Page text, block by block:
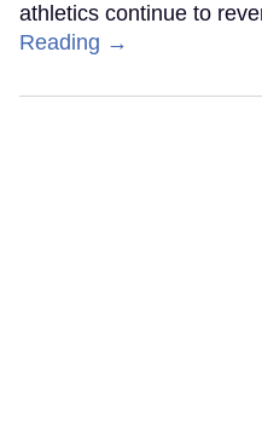
athletics continue to
Reading →